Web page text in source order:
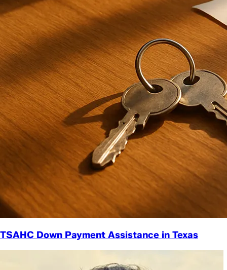
TSAHC Down Payment Assistance in Texas